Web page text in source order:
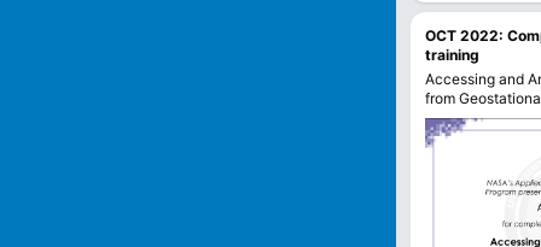
OCT 2022:
training
Accessing and
from